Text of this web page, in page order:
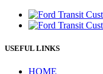
USEFUL LINKS
HOME